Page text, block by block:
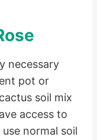
necessary
pot or
soil mix
access to
normal soil